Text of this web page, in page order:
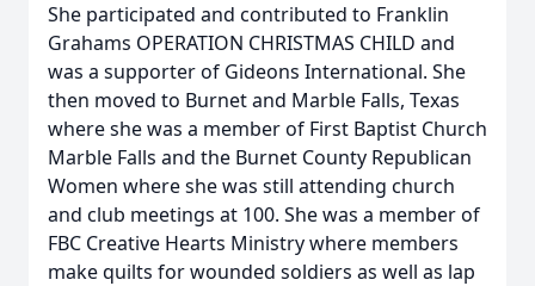
She participated and contributed to Franklin
Grahams OPERATION CHRISTMAS CHILD and
was a supporter of Gideons International. She
then moved to Burnet and Marble Falls, Texas
where she was a member of First Baptist Church
Marble Falls and the Burnet County Republican
Women where she was still attending church
and club meetings at 100. She was a member of
FBC Creative Hearts Ministry where members
make quilts for wounded soldiers as well as lap